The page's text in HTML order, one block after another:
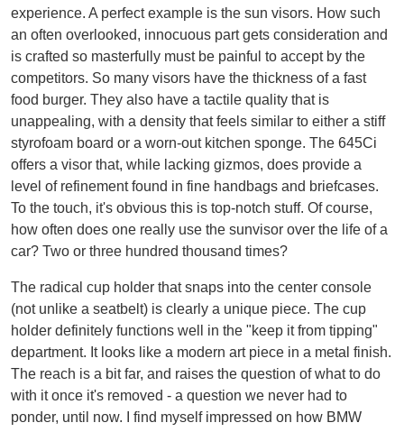
experience. A perfect example is the sun visors. How such
an often overlooked, innocuous part gets consideration and
is crafted so masterfully must be painful to accept by the
competitors. So many visors have the thickness of a fast
food burger. They also have a tactile quality that is
unappealing, with a density that feels similar to either a stiff
styrofoam board or a worn-out kitchen sponge. The 645Ci
offers a visor that, while lacking gizmos, does provide a
level of refinement found in fine handbags and briefcases.
To the touch, it's obvious this is top-notch stuff. Of course,
how often does one really use the sunvisor over the life of a
car? Two or three hundred thousand times?
The radical cup holder that snaps into the center console
(not unlike a seatbelt) is clearly a unique piece. The cup
holder definitely functions well in the "keep it from tipping"
department. It looks like a modern art piece in a metal finish.
The reach is a bit far, and raises the question of what to do
with it once it's removed - a question we never had to
ponder, until now. I find myself impressed on how BMW